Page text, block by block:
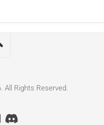
Rights Reserved.